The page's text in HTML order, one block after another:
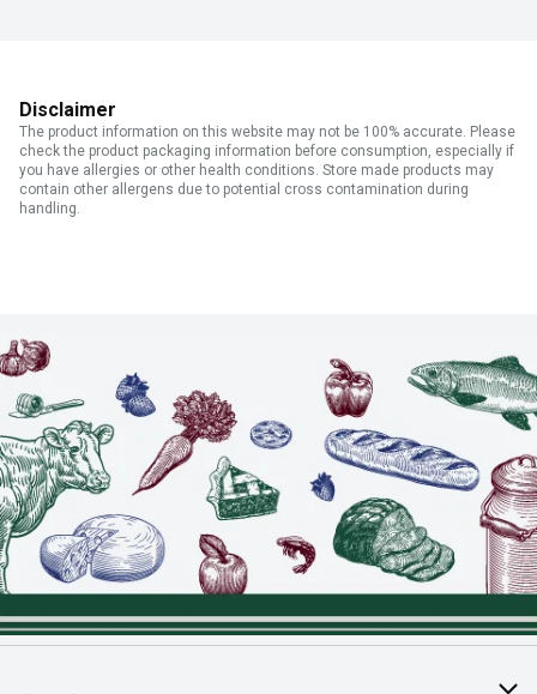
Disclaimer
The product information on this website may not be 100% accurate. Please
check the product packaging information before consumption, especially if
you have allergies or other health conditions. Store made products may
contain other allergens due to potential cross contamination during
handling.